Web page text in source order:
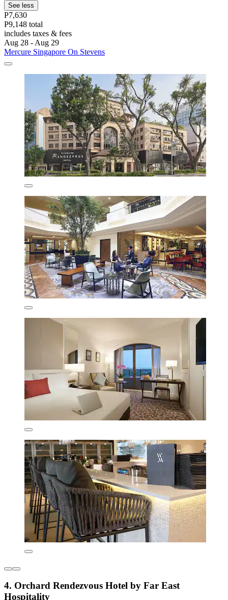
See less
P7,630
P9,148 total
includes taxes & fees
Aug 28 - Aug 29
Mercure Singapore On Stevens
4. Orchard Rendezvous Hotel by Far East
Hospitality